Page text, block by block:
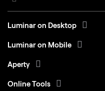
Luminar on Desktop
Luminar on Mobile
Aperty
Online Tools